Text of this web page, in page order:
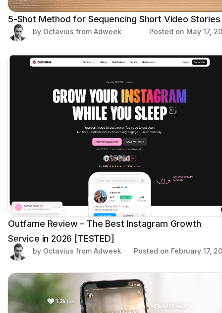
5-Shot Method for Sequencing Short Video Stories
by Octavius from Adweek Posted on May 17,
Outfame Review – The Best Instagram Growth
Service in 2026 [TESTED]
by Octavius from Adweek Posted on February 17,